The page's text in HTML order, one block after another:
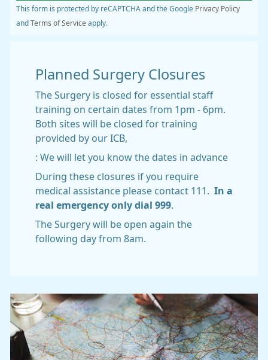
This form is protected by reCAPTCHA and the Google Privacy Policy
and Terms of Service apply.
Planned Surgery Closures
The Surgery is closed for essential staff
training on certain dates from 1pm - 6pm.
Both sites will be closed for training
provided by our ICB,
: We will let you know the dates in advance
During these closures if you require
medical assistance please contact 111.
In a
real emergency only dial 999
The Surgery will be open again the
following day from 8am.